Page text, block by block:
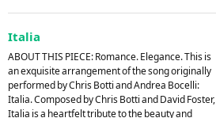
Italia
ABOUT THIS PIECE: Romance. Elegance. This is
an exquisite arrangement of the song originally
performed by Chris Botti and Andrea Bocelli:
Italia. Composed by Chris Botti and David Foster,
Italia is a heartfelt tribute to the beauty and